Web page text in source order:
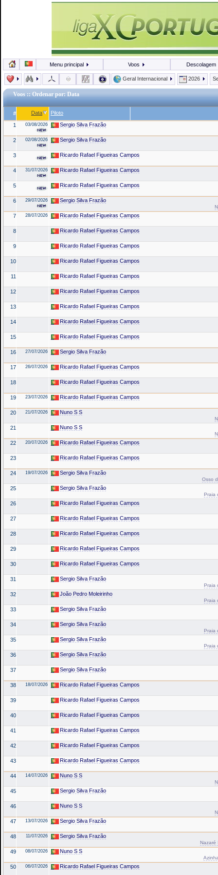
Menu principal Voos Descolagem
Geral Internacional 2026
Voos :: Ordenar por: Data
# Data Piloto
1 03/08/2026 Sergio Silva Frazão
2 02/08/2026 Sergio Silva Frazão
3 Ricardo Rafael Figueiras Campos
4 31/07/2026 Ricardo Rafael Figueiras Campos
5 Ricardo Rafael Figueiras Campos
6 29/07/2026 Sergio Silva Frazão
7 28/07/2026 Ricardo Rafael Figueiras Campos
8 Ricardo Rafael Figueiras Campos
9 Ricardo Rafael Figueiras Campos
10 Ricardo Rafael Figueiras Campos
11 Ricardo Rafael Figueiras Campos
12 Ricardo Rafael Figueiras Campos
13 Ricardo Rafael Figueiras Campos
14 Ricardo Rafael Figueiras Campos
15 Ricardo Rafael Figueiras Campos
16 27/07/2026 Sergio Silva Frazão
17 26/07/2026 Ricardo Rafael Figueiras Campos
18 Ricardo Rafael Figueiras Campos
19 23/07/2026 Ricardo Rafael Figueiras Campos
20 21/07/2026 Nuno S S
21 Nuno S S
22 20/07/2026 Ricardo Rafael Figueiras Campos
23 Ricardo Rafael Figueiras Campos
24 19/07/2026 Sergio Silva Frazão
Osso
25 Sergio Silva Frazão
Praia
26 Ricardo Rafael Figueiras Campos
27 Ricardo Rafael Figueiras Campos
28 Ricardo Rafael Figueiras Campos
29 Ricardo Rafael Figueiras Campos
30 Ricardo Rafael Figueiras Campos
31 Sergio Silva Frazão
Praia
32 João Pedro Moleirinho
Praia
33 Sergio Silva Frazão
34 Sergio Silva Frazão
Praia
35 Sergio Silva Frazão
Praia
36 Sergio Silva Frazão
37 Sergio Silva Frazão
38 18/07/2026 Ricardo Rafael Figueiras Campos
39 Ricardo Rafael Figueiras Campos
40 Ricardo Rafael Figueiras Campos
41 Ricardo Rafael Figueiras Campos
42 Ricardo Rafael Figueiras Campos
43 Ricardo Rafael Figueiras Campos
44 14/07/2026 Nuno S S
45 Sergio Silva Frazão
46 Nuno S S
47 13/07/2026 Sergio Silva Frazão
48 11/07/2026 Sergio Silva Frazão
Nazaré
49 08/07/2026 Nuno S S
50 06/07/2026 Ricardo Rafael Figueiras Campos